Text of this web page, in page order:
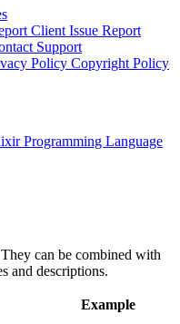
Client Issue Report
Support
Policy Copyright Policy
Programming Language
can be combined with
and descriptions.
Example